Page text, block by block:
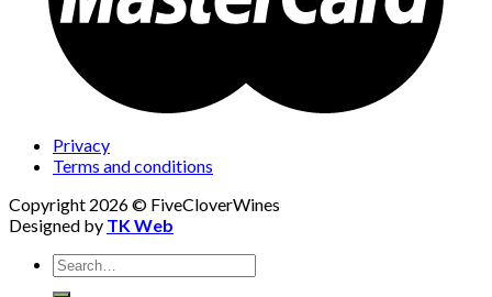
Privacy
Terms and conditions
Copyright 2026 © FiveCloverWines
Designed by TK Web
Search
for: